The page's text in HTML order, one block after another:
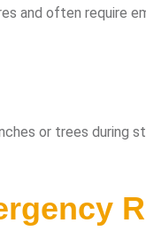
and often require
or trees during